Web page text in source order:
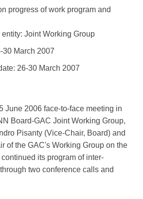
progress of work program and
Joint Working Group
30 March 2007
26-30 March 2007
June 2006 face-to-face meeting in
Board-GAC Joint Working Group,
Pisanty (Vice-Chair, Board) and
of the GAC's Working Group on the
its program of inter-
two conference calls and